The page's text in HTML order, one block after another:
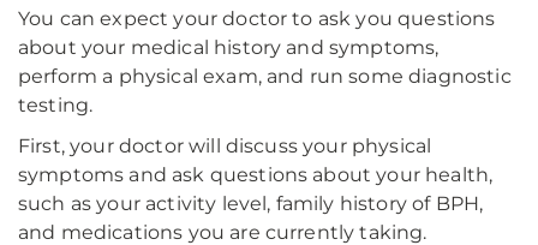
You can expect your doctor to ask you questions
about your medical history and symptoms,
perform a physical exam, and run some diagnostic
testing.
First, your doctor will discuss your physical
symptoms and ask questions about your health,
such as your activity level, family history of BPH,
and medications you are currently taking.